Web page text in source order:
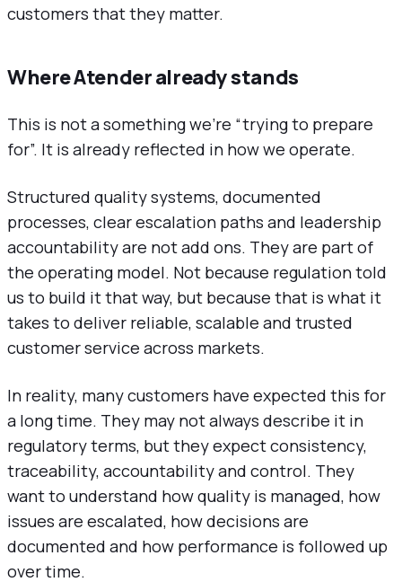
customers that they matter.
Where Atender already stands
This is not a something we’re “trying to prepare
for”. It is already reflected in how we operate.
Structured quality systems, documented
processes, clear escalation paths and leadership
accountability are not add ons. They are part of
the operating model. Not because regulation told
us to build it that way, but because that is what it
takes to deliver reliable, scalable and trusted
customer service across markets.
In reality, many customers have expected this for
a long time. They may not always describe it in
regulatory terms, but they expect consistency,
traceability, accountability and control. They
want to understand how quality is managed, how
issues are escalated, how decisions are
documented and how performance is followed up
over time.